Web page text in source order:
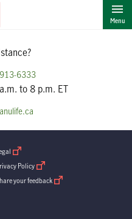
""
Menu
6333
to 8 p.m. ET
open in new window
Policy open in new window
your feedback open in new window